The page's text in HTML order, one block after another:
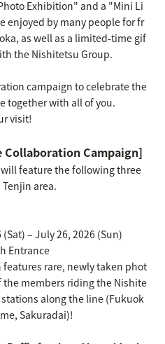
Exhibition" and a "Mini Li
enjoyed by many people for fr
as well as a limited-time gif
the Nishitetsu Group.
campaign to celebrate the
together with all of you.
visit!
Campaign]
feature the following three
area.
(Sat) – July 26, 2026 (Sun)
Entrance
rare, newly taken phot
members riding the Nishite
along the line (Fukuok
Sakuradai)!